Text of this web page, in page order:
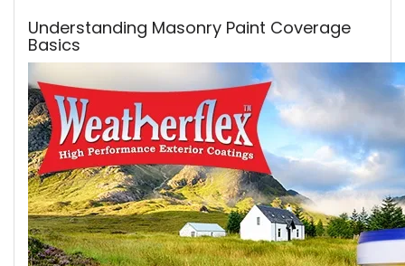
Understanding Masonry Paint Coverage
Basics